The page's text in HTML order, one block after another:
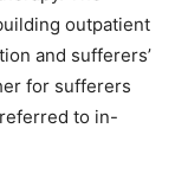
outpatient
and sufferers’
for sufferers
to in-